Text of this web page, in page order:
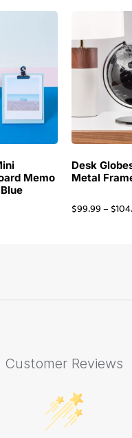
Memo
Desk
Metal
$99.99– $
Customer Reviews